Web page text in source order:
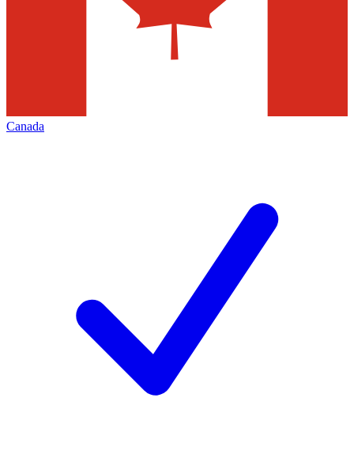
Canada